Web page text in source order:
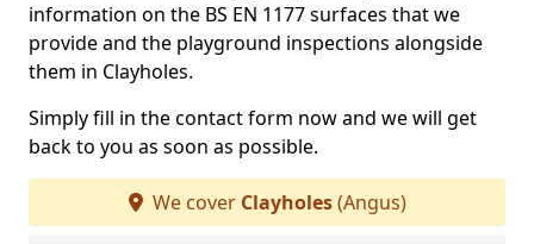
information on the BS EN 1177 surfaces that we
provide and the playground inspections alongside
them in Clayholes.
Simply fill in the contact form now and we will get
back to you as soon as possible.
We cover Clayholes(Angus)